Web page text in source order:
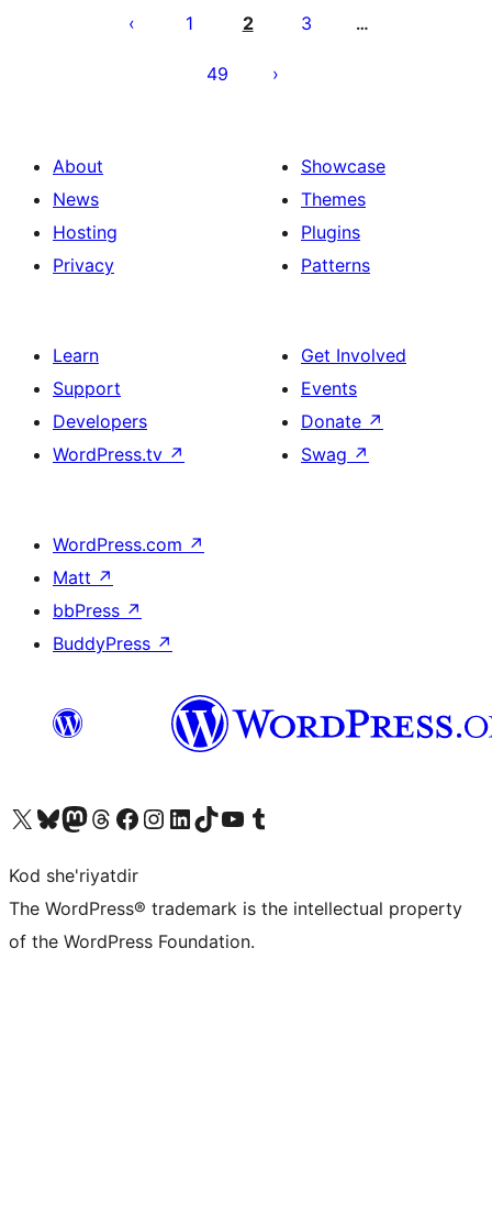
pagination
1 2 3 …
49
About
News
Hosting
Privacy
Showcase
Themes
Plugins
Patterns
Learn
Support
Developers
WordPress.tv ↗
Get Involved
Events
Donate ↗
Swag ↗
WordPress.com ↗
Matt ↗
bbPress ↗
BuddyPress ↗
Visit our X (formerly Twitter) account
Visit our Bluesky account
Visit our Mastodon account
Visit our Threads account
Visit our Facebook page
Visit our Instagram account
Visit our LinkedIn account
Visit our TikTok account
Visit our YouTube channel
Visit our Tumblr account
Kod she'riyatdir
The WordPress® trademark is the intellectual property
of the WordPress Foundation.